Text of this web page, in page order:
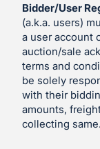
Bidder/User
(a.k.a. users)
a user account
auction/sale
terms and
be solely
with their
amounts,
collecting same.